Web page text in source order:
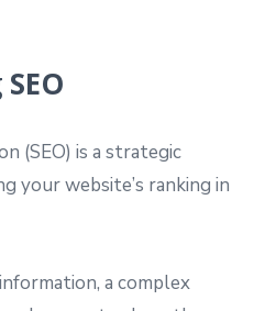
(SEO) is a strategic
your website’s ranking in
a complex